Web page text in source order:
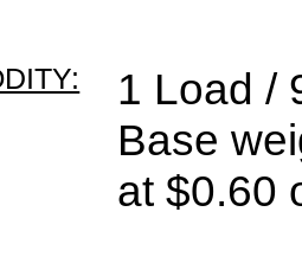
1 Load /
Base
at $0.60